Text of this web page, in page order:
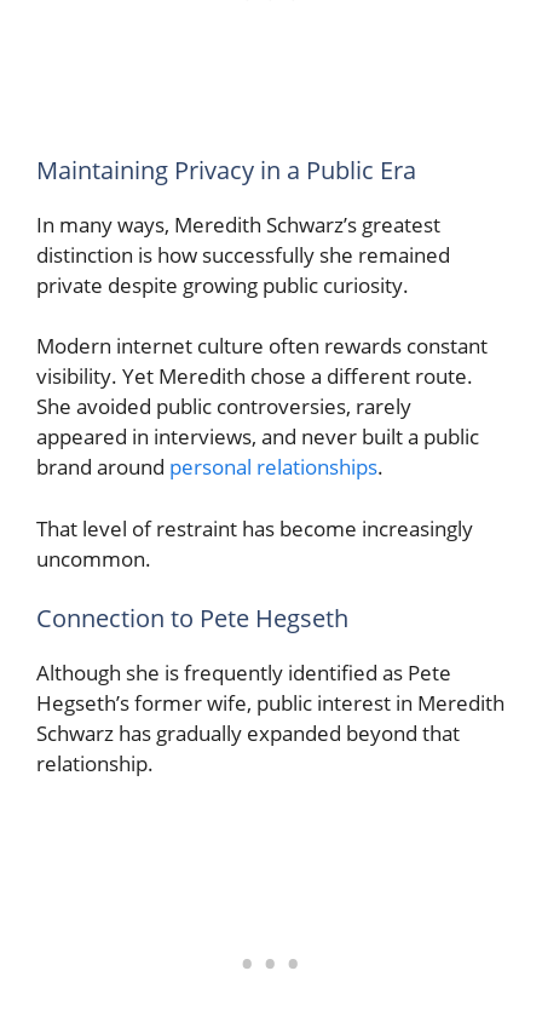
Maintaining Privacy in a Public Era
In many ways, Meredith Schwarz’s greatest
distinction is how successfully she remained
private despite growing public curiosity.
Modern internet culture often rewards constant
visibility. Yet Meredith chose a different route.
She avoided public controversies, rarely
appeared in interviews, and never built a public
brand around personal relationships.
That level of restraint has become increasingly
uncommon.
Connection to Pete Hegseth
Although she is frequently identified as Pete
Hegseth’s former wife, public interest in Meredith
Schwarz has gradually expanded beyond that
relationship.